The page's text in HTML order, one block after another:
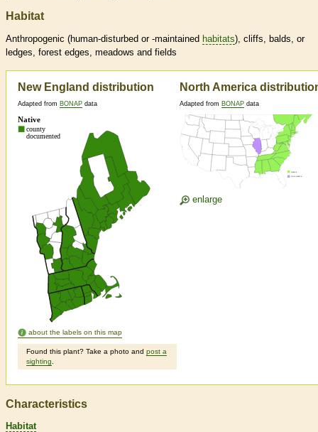
Habitat
Anthropogenic (human-disturbed or -maintained habitats), cliffs, balds, or
ledges, forest edges, meadows and fields
New England distribution
Adapted from BONAP data
about the labels on this map
Found this plant? Take a photo and post a
sighting
North America
Adapted from BONAP data
enlarge
Characteristics
Habitat